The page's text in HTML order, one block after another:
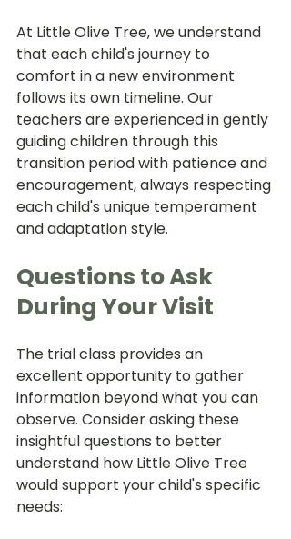
At Little Olive Tree, we understand
that each child's journey to
comfort in a new environment
follows its own timeline. Our
teachers are experienced in gently
guiding children through this
transition period with patience and
encouragement, always respecting
each child's unique temperament
and adaptation style.
Questions to Ask
During Your Visit
The trial class provides an
excellent opportunity to gather
information beyond what you can
observe. Consider asking these
insightful questions to better
understand how Little Olive Tree
would support your child's specific
needs: